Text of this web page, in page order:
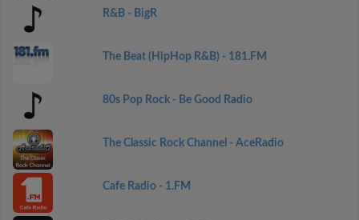
R&B - BigR
The Beat (HipHop R&B) - 181.FM
80s Pop Rock - Be Good Radio
The Classic Rock Channel - AceRadio
Cafe Radio - 1.FM